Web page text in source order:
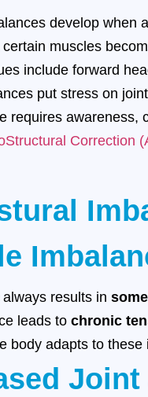
develop when
muscles
include forward
put stress on
requires awareness,
Correction
results in
leads to chronic
body adapts to